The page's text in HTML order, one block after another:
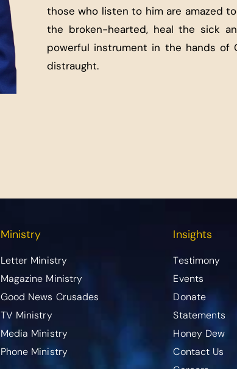
those who listen to him are amazed
the broken-hearted, heal the sick
powerful instrument in the hands of
distraught.
Ministry
Letter Ministry
Magazine Ministry
Good News Crusades
TV Ministry
Media Ministry
Phone Ministry
Insights
Testimony
Events
Donate
Statements
Honey Dew
Contact Us